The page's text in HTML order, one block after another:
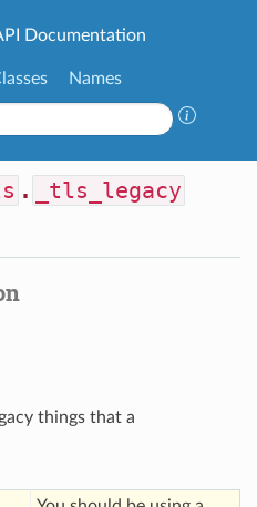
Documentation
Names
. _tls_legacy
things that a